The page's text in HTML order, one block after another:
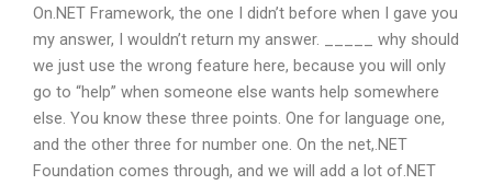
On.NET Framework, the one I didn’t before when I gave you
my answer, I wouldn’t return my answer. _____ why should
we just use the wrong feature here, because you will only
go to “help” when someone else wants help somewhere
else. You know these three points. One for language one,
and the other three for number one. On the net,.NET
Foundation comes through, and we will add a lot of.NET